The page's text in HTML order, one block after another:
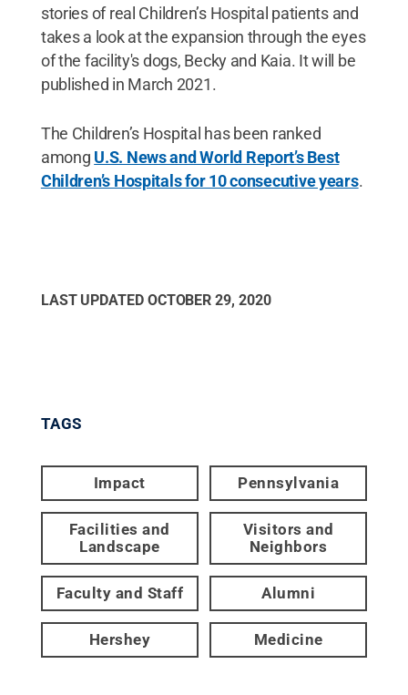
stories of real Children’s Hospital patients and
takes a look at the expansion through the eyes
of the facility's dogs, Becky and Kaia. It will be
published in March 2021.
The Children’s Hospital has been ranked
among U.S. News and World Report’s Best
Children’s Hospitals for 10 consecutive years.
LAST UPDATED OCTOBER 29, 2020
TAGS
Impact Pennsylvania
Facilities and
Landscape
Visitors and
Neighbors
Faculty and Staff Alumni
Hershey Medicine